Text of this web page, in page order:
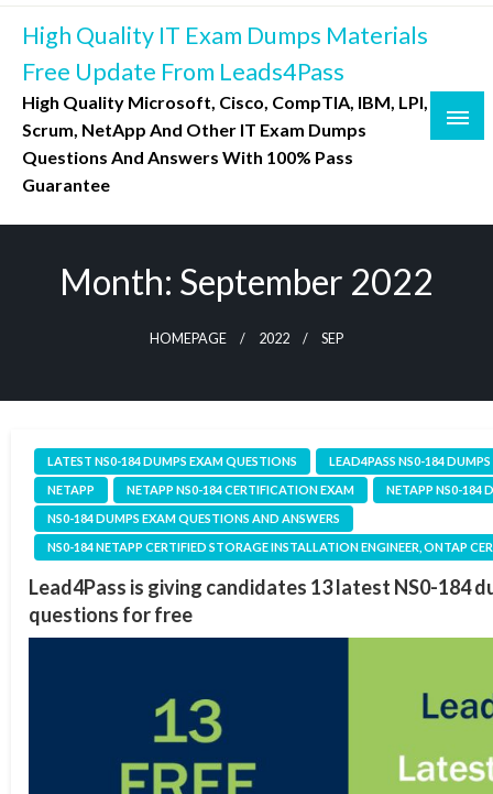
Skip
content
High Quality IT Exam Dumps Materials
Free Update From Leads4Pass
High Quality Microsoft, Cisco, CompTIA, IBM, LPI,
Scrum, NetApp And Other IT Exam Dumps
Questions And Answers With 100% Pass
Guarantee
Month: September 2022
HOMEPAGE 2022 SEP
LATEST NS0-184 DUMPS EXAM QUESTIONS
LEAD4PASS NS0-184 DUMPS
NETAPP
NETAPP NS0-184 CERTIFICATION EXAM
NETAPP NS0-184
NS0-184 DUMPS EXAM QUESTIONS AND ANSWERS
NS0-184 NETAPP CERTIFIED STORAGE INSTALLATION ENGINEER, ONTAP
Lead4Pass is giving candidates 13 latest NS0-184
questions for free